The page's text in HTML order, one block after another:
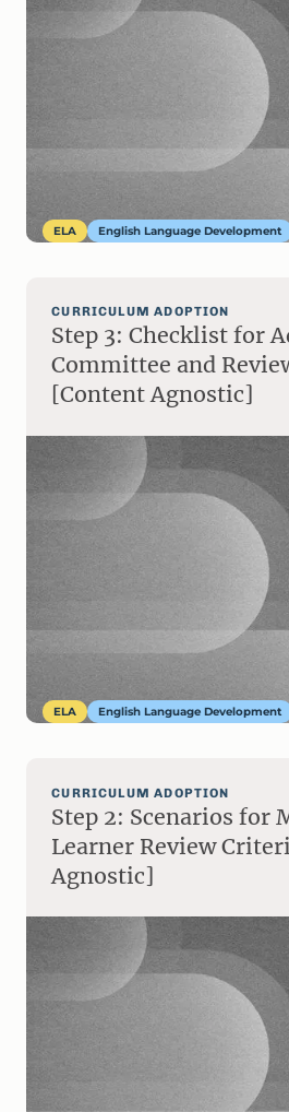
ELA English Language Development
CURRICULUM ADOPTION
Step 3: Checklist for
Committee and
[Content Agnostic]
ELA English Language Development
CURRICULUM ADOPTION
Step 2: Scenarios for
Learner Review
Agnostic]